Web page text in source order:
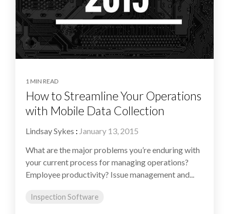
1 MIN READ
How to Streamline Your Operations
with Mobile Data Collection
Lindsay Sykes : January 13, 2015
What are the major problems you’re enduring with
your current process for managing operations?
Employee productivity? Issue management and...
Inspection Software